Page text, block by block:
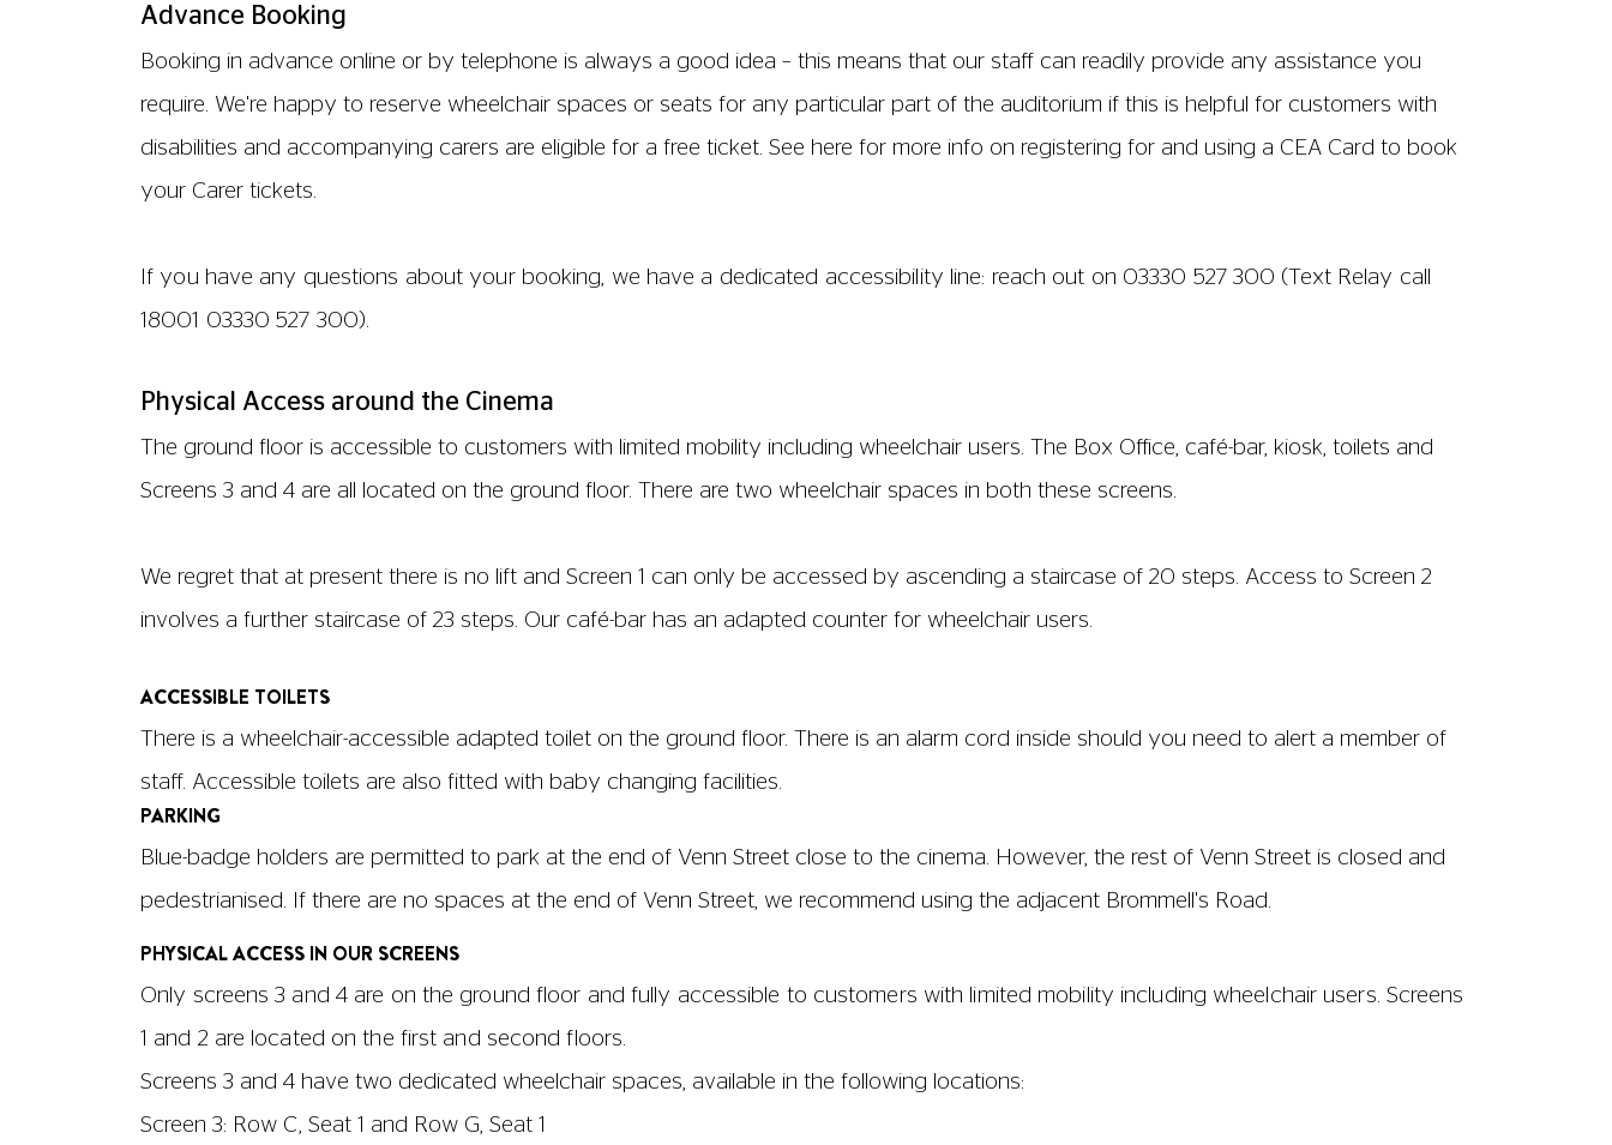
Advance Booking
Booking in advance online or by telephone is always a good idea – this means that our staff can readily provide any assistance you
require. We're happy to reserve wheelchair spaces or seats for any particular part of the auditorium if this is helpful for customers with
disabilities and accompanying carers are eligible for a free ticket. See here for more info on registering for and using a CEA Card to book
your Carer tickets.
If you have any questions about your booking, we have a dedicated accessibility line: reach out on 03330 527 300 (Text Relay call
18001 03330 527 300).
Physical Access around the Cinema
The ground floor is accessible to customers with limited mobility including wheelchair users. The Box Office, café-bar, kiosk, toilets and
Screens 3 and 4 are all located on the ground floor. There are two wheelchair spaces in both these screens.
We regret that at present there is no lift and Screen 1 can only be accessed by ascending a staircase of 20 steps. Access to Screen 2
involves a further staircase of 23 steps. Our café-bar has an adapted counter for wheelchair users.
ACCESSIBLE TOILETS
There is a wheelchair-accessible adapted toilet on the ground floor. There is an alarm cord inside should you need to alert a member of
staff. Accessible toilets are also fitted with baby changing facilities.
PARKING
Blue-badge holders are permitted to park at the end of Venn Street close to the cinema. However, the rest of Venn Street is closed and
pedestrianised. If there are no spaces at the end of Venn Street, we recommend using the adjacent Brommell's Road.
PHYSICAL ACCESS IN OUR SCREENS
Only screens 3 and 4 are on the ground floor and fully accessible to customers with limited mobility including wheelchair users. Screens
1 and 2 are located on the first and second floors.
Screens 3 and 4 have two dedicated wheelchair spaces, available in the following locations:
Screen 3: Row C, Seat 1 and Row G, Seat 1